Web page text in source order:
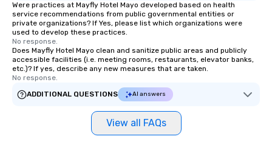
Were practices at Mayfly Hotel Mayo developed based on health
service recommendations from public governmental entities or
private organizations? If Yes, please list which organizations were
used to develop these practices.
No response.
Does Mayfly Hotel Mayo clean and sanitize public areas and publicly
accessible facilities (i.e. meeting rooms, restaurants, elevator banks,
etc.)? If yes, describe any new measures that are taken.
No response.
ADDITIONAL QUESTIONS
AI answers
View all FAQs